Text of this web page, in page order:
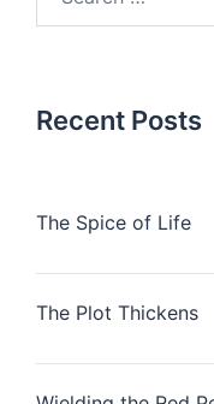
Recent Posts
The Spice of Life
The Plot Thickens